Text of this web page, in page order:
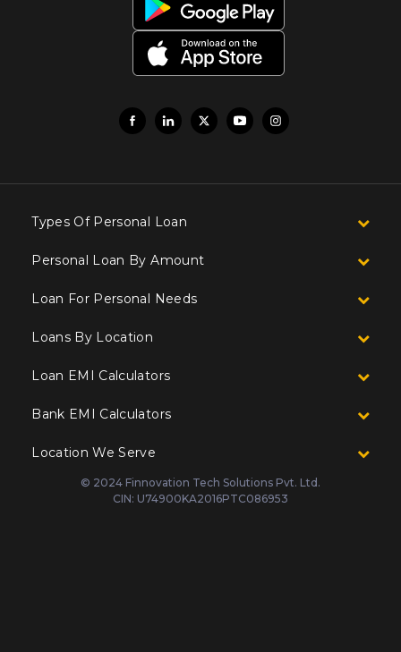
Types Of Personal Loan
Personal Loan By Amount
Loan For Personal Needs
Loans By Location
Loan EMI Calculators
Bank EMI Calculators
Location We Serve
© 2024 Finnovation Tech Solutions Pvt. Ltd.
CIN: U74900KA2016PTC086953